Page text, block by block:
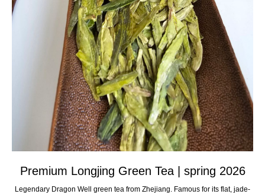
Premium Longjing Green Tea | spring 2026
Legendary Dragon Well green tea from Zhejiang. Famous for its flat, jade-